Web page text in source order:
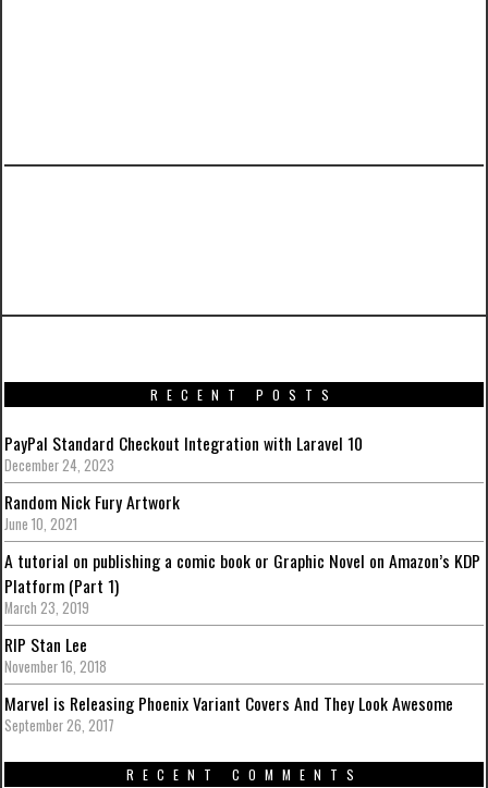
RECENT POSTS
PayPal Standard Checkout Integration with Laravel 10
December 24, 2023
Random Nick Fury Artwork
June 10, 2021
A tutorial on publishing a comic book or Graphic Novel on Amazon’s KDP
Platform (Part 1)
March 23, 2019
RIP Stan Lee
November 16, 2018
Marvel is Releasing Phoenix Variant Covers And They Look Awesome
September 26, 2017
RECENT COMMENTS